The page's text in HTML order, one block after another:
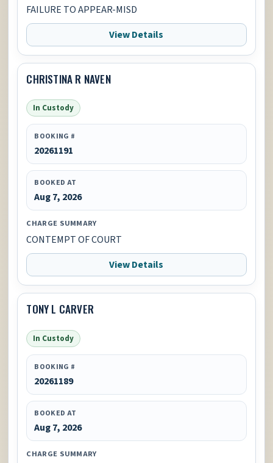
FAILURE TO APPEAR-MISD
View Details
CHRISTINA R NAVEN
In Custody
BOOKING #
20261191
BOOKED AT
Aug 7, 2026
CHARGE SUMMARY
CONTEMPT OF COURT
View Details
TONY L CARVER
In Custody
BOOKING #
20261189
BOOKED AT
Aug 7, 2026
CHARGE SUMMARY